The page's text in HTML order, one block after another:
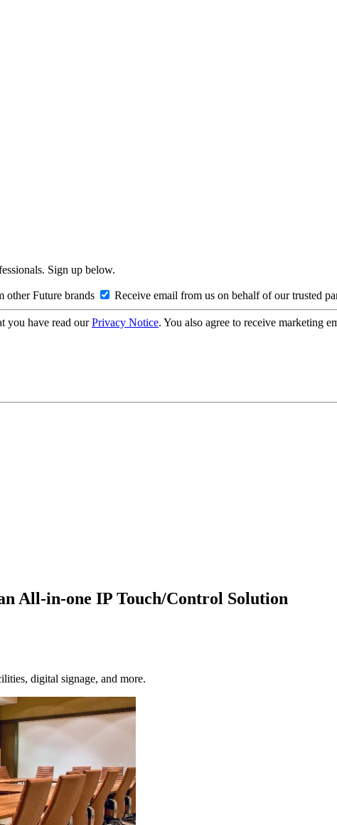
Sign up below.
other Future brands Receive email from us on behalf of our trusted
you have read ourPrivacy Notice. You also agree to receive marketing
All-in-one IP Touch/Control Solution
digital signage, and more.